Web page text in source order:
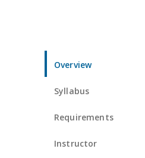
Overview
Syllabus
Requirements
Instructor